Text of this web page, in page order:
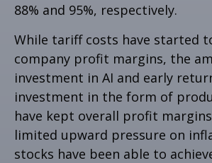
88% and 95%, respectively.
While tariff costs have started
company profit margins, the
investment in AI and early
investment in the form of
have kept overall profit
limited upward pressure on
stocks have been able to